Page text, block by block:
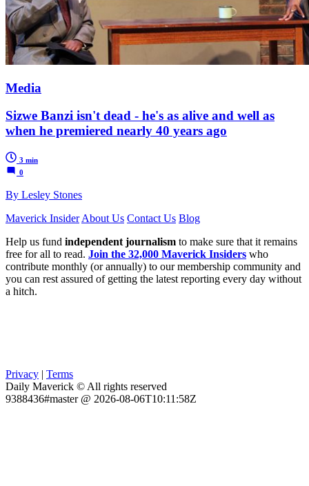
Media
Sizwe Banzi isn't dead - he's as alive and well as
when he premiered nearly 40 years ago
3 min
0
By Lesley Stones
Maverick Insider About Us Contact Us Blog
Help us fund independent journalism to make sure that it remains
free for all to read. Join the 32,000 Maverick Insiders who
contribute monthly (or annually) to our membership community and
you can rest assured of getting the latest reporting every day without
a hitch.
Privacy | Terms
Daily Maverick © All rights reserved
9388436#master @ 2026-08-06T10:11:58Z